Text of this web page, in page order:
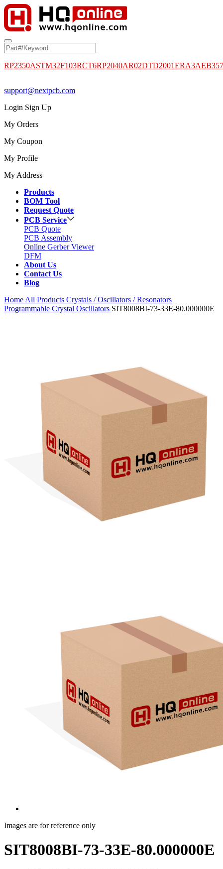
RP2350ASTM32F103RCT6RP2040AR02DTD2001
support@nextpcb.com
Login Sign Up
My Orders
My Coupon
My Profile
My Address
Products
BOM Tool
Request Quote
PCB Service
PCB Quote
PCB Assembly
Online Gerber Viewer
DFM
About Us
Contact Us
Blog
Home All Products Crystals / Oscillators / Resonators
Programmable Crystal Oscillators SIT8008BI-73-33E-80.000000E
Images are for reference only
SIT8008BI-73-33E-80.000000E